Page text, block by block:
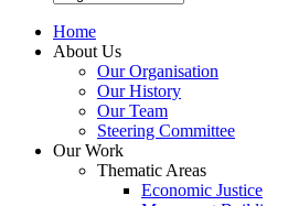
Home
About Us
Our Organisation
Our History
Our Team
Steering Committee
Our Work
Thematic Areas
Economic Justice